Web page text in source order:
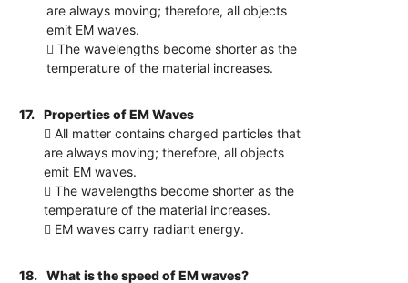
are always moving; therefore, all objects
emit EM waves.
 The wavelengths become shorter as the
temperature of the material increases.
17.
Properties of EM Waves
 All matter contains charged particles that
are always moving; therefore, all objects
emit EM waves.
 The wavelengths become shorter as the
temperature of the material increases.
 EM waves carry radiant energy.
18. What is the speed of EM waves?